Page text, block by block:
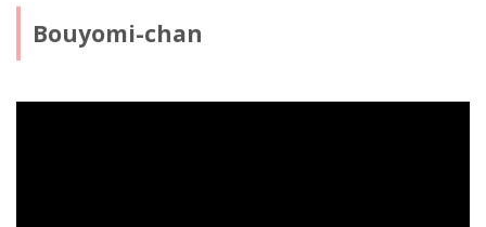
Bouyomi-chan